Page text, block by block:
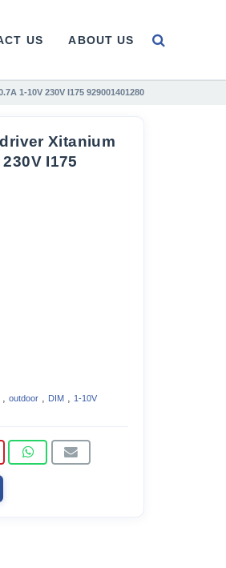
US ABOUT US
1-10V 230V I175 929001401280
Xitanium
I175
outdoor, DIM, 1-10V